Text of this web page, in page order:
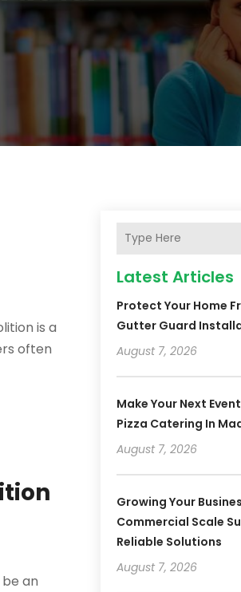
is a
often
an
Latest Articles
Protect Your Home
Gutter Guard
August 7, 2026
Make Your Next
Pizza Catering In
August 7, 2026
Growing Your
Commercial Scale
Reliable Solutions
August 7, 2026